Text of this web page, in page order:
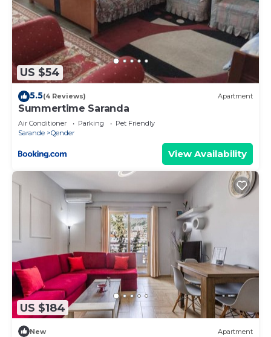
US $54
5.5(4 Reviews) Apartment
Summertime Saranda
Air Conditioner Parking
Pet Friendly
Sarande
Qender
View Availability
US $184
New Apartment